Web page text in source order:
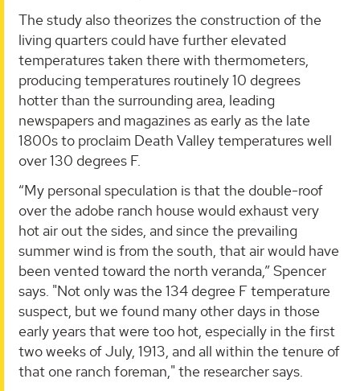
The study also theorizes the construction of the
living quarters could have further elevated
temperatures taken there with thermometers,
producing temperatures routinely 10 degrees
hotter than the surrounding area, leading
newspapers and magazines as early as the late
1800s to proclaim Death Valley temperatures well
over 130 degrees F.
“My personal speculation is that the double-roof
over the adobe ranch house would exhaust very
hot air out the sides, and since the prevailing
summer wind is from the south, that air would have
been vented toward the north veranda,” Spencer
says. "Not only was the 134 degree F temperature
suspect, but we found many other days in those
early years that were too hot, especially in the first
two weeks of July, 1913, and all within the tenure of
that one ranch foreman," the researcher says.